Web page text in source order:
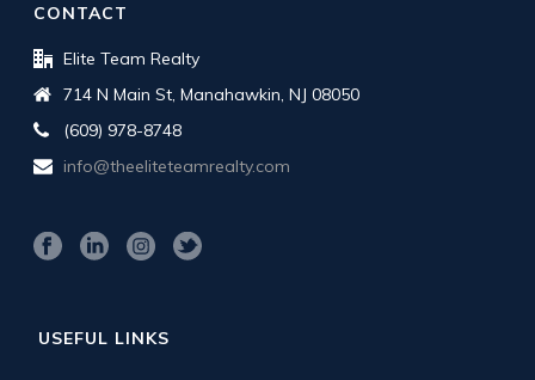
CONTACT
Elite Team Realty
714 N Main St, Manahawkin, NJ 08050
(609) 978-8748
info@theeliteteamrealty.com
USEFUL LINKS